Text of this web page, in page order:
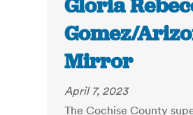
Gloria
Gomez/
Mirror
April 7, 2023
The Cochise County